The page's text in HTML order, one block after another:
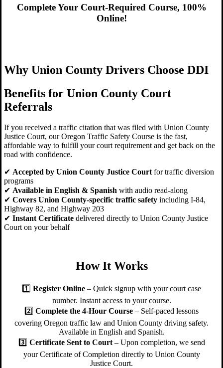
Complete Your Court-Required Course, 100%
Online!
Why Union County Drivers Choose DDI
Benefits for Union County Court
Referrals
If you received a traffic citation that was filed with Union County
Justice Court, our Oregon Traffic Safety Course is the fast,
affordable way to fulfill your court requirement and get back on the
road with confidence.
✔ Accepted by Union County Justice Courtfor traffic diversion
programs
✔ Available in English & Spanish with audio read-along
✔ Covers Union County-specific traffic safety including I-84,
Highway 82, and Highway 203
✔ Instant Certificate delivered directly to Union County Justice
Court on your behalf
How It Works
1️⃣ Register Online – Quick signup with your court case
number. Instant access to your course.
2️⃣ Complete the 4-Hour Course – Self-paced lessons
covering Oregon traffic law and Union County driving safety.
Available in English and Spanish.
3️⃣ Certificate Sent to Court– Upon completion, we send
your Certificate of Completion directly to Union County
Justice Court.